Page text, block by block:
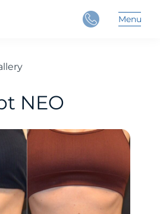
Menu
Close
Main
NEO